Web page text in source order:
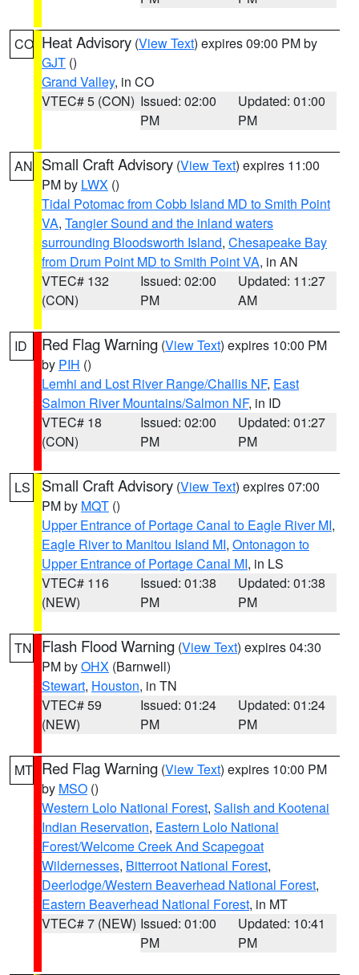
CO Heat Advisory (View Text) expires 09:00 PM by
GJT ()
Grand Valley, in CO
VTEC# 5 (CON) Issued: 02:00
PM
Updated: 01:00
PM
AN Small Craft Advisory (View Text) expires 11:00
PM by LWX ()
Tidal Potomac from Cobb Island MD to Smith Point
VA, Tangier Sound and the inland waters
surrounding Bloodsworth Island, Chesapeake Bay
from Drum Point MD to Smith Point VA, in AN
VTEC# 132
(CON)
Issued: 02:00
PM
Updated: 11:27
AM
ID Red Flag Warning (View Text) expires 10:00 PM
by PIH ()
Lemhi and Lost River Range/Challis NF, East
Salmon River Mountains/Salmon NF, in ID
VTEC# 18
(CON)
Issued: 02:00
PM
Updated: 01:27
PM
LS Small Craft Advisory (View Text) expires 07:00
PM by MQT ()
Upper Entrance of Portage Canal to Eagle River MI,
Eagle River to Manitou Island MI, Ontonagon to
Upper Entrance of Portage Canal MI, in LS
VTEC# 116
(NEW)
Issued: 01:38
PM
Updated: 01:38
PM
TN Flash Flood Warning (View Text) expires 04:30
PM byOHX (Barnwell)
Stewart, Houston, in TN
VTEC# 59
(NEW)
Issued: 01:24
PM
Updated: 01:24
PM
MT Red Flag Warning (View Text) expires 10:00 PM
by MSO ()
Western Lolo National Forest, Salish and Kootenai
Indian Reservation, Eastern Lolo National
Forest/Welcome Creek And Scapegoat
Wildernesses, Bitterroot National Forest,
Deerlodge/Western Beaverhead National Forest,
Eastern Beaverhead National Forest, in MT
VTEC# 7 (NEW) Issued: 01:00
PM
Updated: 10:41
PM